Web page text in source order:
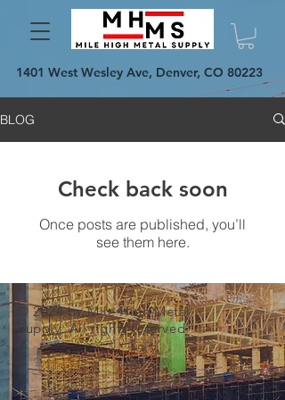
1401 West Wesley Ave, Denver, CO 80223
BLOG
Check back soon
Once posts are published, you’ll
see them here.
© 2024 by Mile High Metal
Supply. All rights reserved.